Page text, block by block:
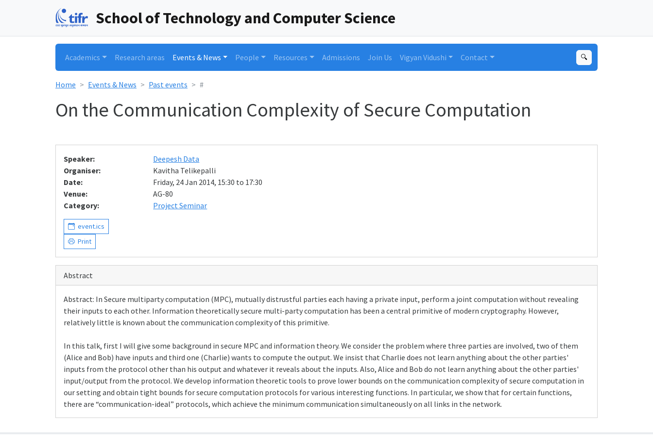
School of Technology and Computer Science
Academics Research areas Events & News People Resources Admissions Join Us Vigyan Vidushi Contact 🔍
Home Events & News Past events #
On the Communication Complexity of Secure Computation
Speaker:
Deepesh Data
Organiser:
Kavitha Telikepalli
Date:
Friday, 24 Jan 2014, 15:30 to 17:30
Venue:
AG-80
Category:
Project Seminar
event.ics
Print
Abstract
Abstract: In Secure multiparty computation (MPC), mutually distrustful parties each having a private input, perform a joint computation without revealing
their inputs to each other. Information theoretically secure multi-party computation has been a central primitive of modern cryptography. However,
relatively little is known about the communication complexity of this primitive.
In this talk, first I will give some background in secure MPC and information theory. We consider the problem where three parties are involved, two of them
(Alice and Bob) have inputs and third one (Charlie) wants to compute the output. We insist that Charlie does not learn anything about the other parties'
inputs from the protocol other than his output and whatever it reveals about the inputs. Also, Alice and Bob do not learn anything about the other parties'
input/output from the protocol. We develop information theoretic tools to prove lower bounds on the communication complexity of secure computation in
our setting and obtain tight bounds for secure computation protocols for various interesting functions. In particular, we show that for certain functions,
there are “communication-ideal” protocols, which achieve the minimum communication simultaneously on all links in the network.